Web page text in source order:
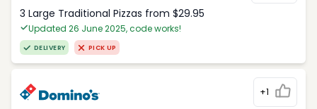
3 Large Traditional Pizzas from $29.95
Updated 26 June 2025, code works!
DELIVERY PICK UP
+1